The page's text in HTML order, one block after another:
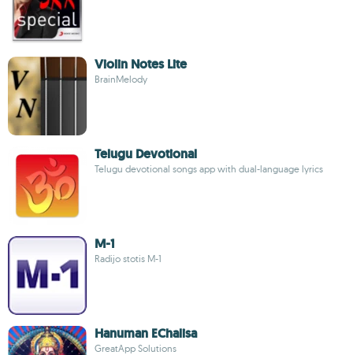
Violin Notes Lite
BrainMelody
Telugu Devotional
Telugu devotional songs app with dual-language lyrics
M-1
Radijo stotis M-1
Hanuman EChalisa
GreatApp Solutions